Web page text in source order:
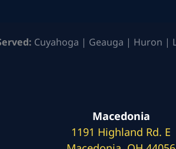
Cuyahoga | Geauga | Huron |
Macedonia
1191 Highland Rd. E